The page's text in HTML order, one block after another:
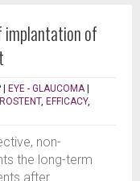
implantation of
| EYE - GLAUCOMA |
, EFFICACY,
non-
the long-term
after